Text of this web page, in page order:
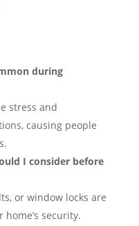
during
stress and
causing people
I consider before
or window locks are
security.